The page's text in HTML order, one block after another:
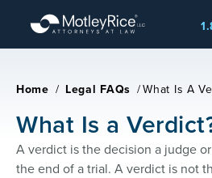
main
Home / Legal FAQs /What Is A
What Is a
A verdict is the decision a judge
the end of a trial. A verdict is not